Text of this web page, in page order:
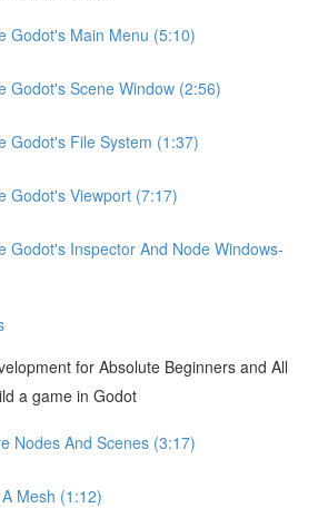
Godot's Main Menu (5:10)
Godot's Scene Window (2:56)
Godot's File System (1:37)
Godot's Viewport (7:17)
Godot's Inspector And Node Windows-
for Absolute Beginners and All
a game in Godot
Nodes And Scenes (3:17)
Mesh (1:12)